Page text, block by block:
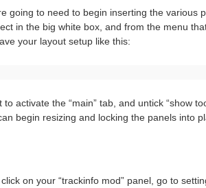
going to need to begin inserting the various
in the big white box, and from the menu
your layout setup like this:
activate the “main” tab, and untick “show
begin resizing and locking the panels into
on your “trackinfo mod” panel, go to